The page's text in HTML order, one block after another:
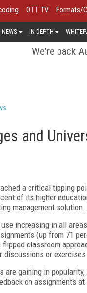
OTT TV Formats/
NEWS IN DEPTH
We're back
and
a critical tipping
of its higher
management
increasing in all
(up from 71
classroom
discussions or exercises.
are gaining in
on assignments